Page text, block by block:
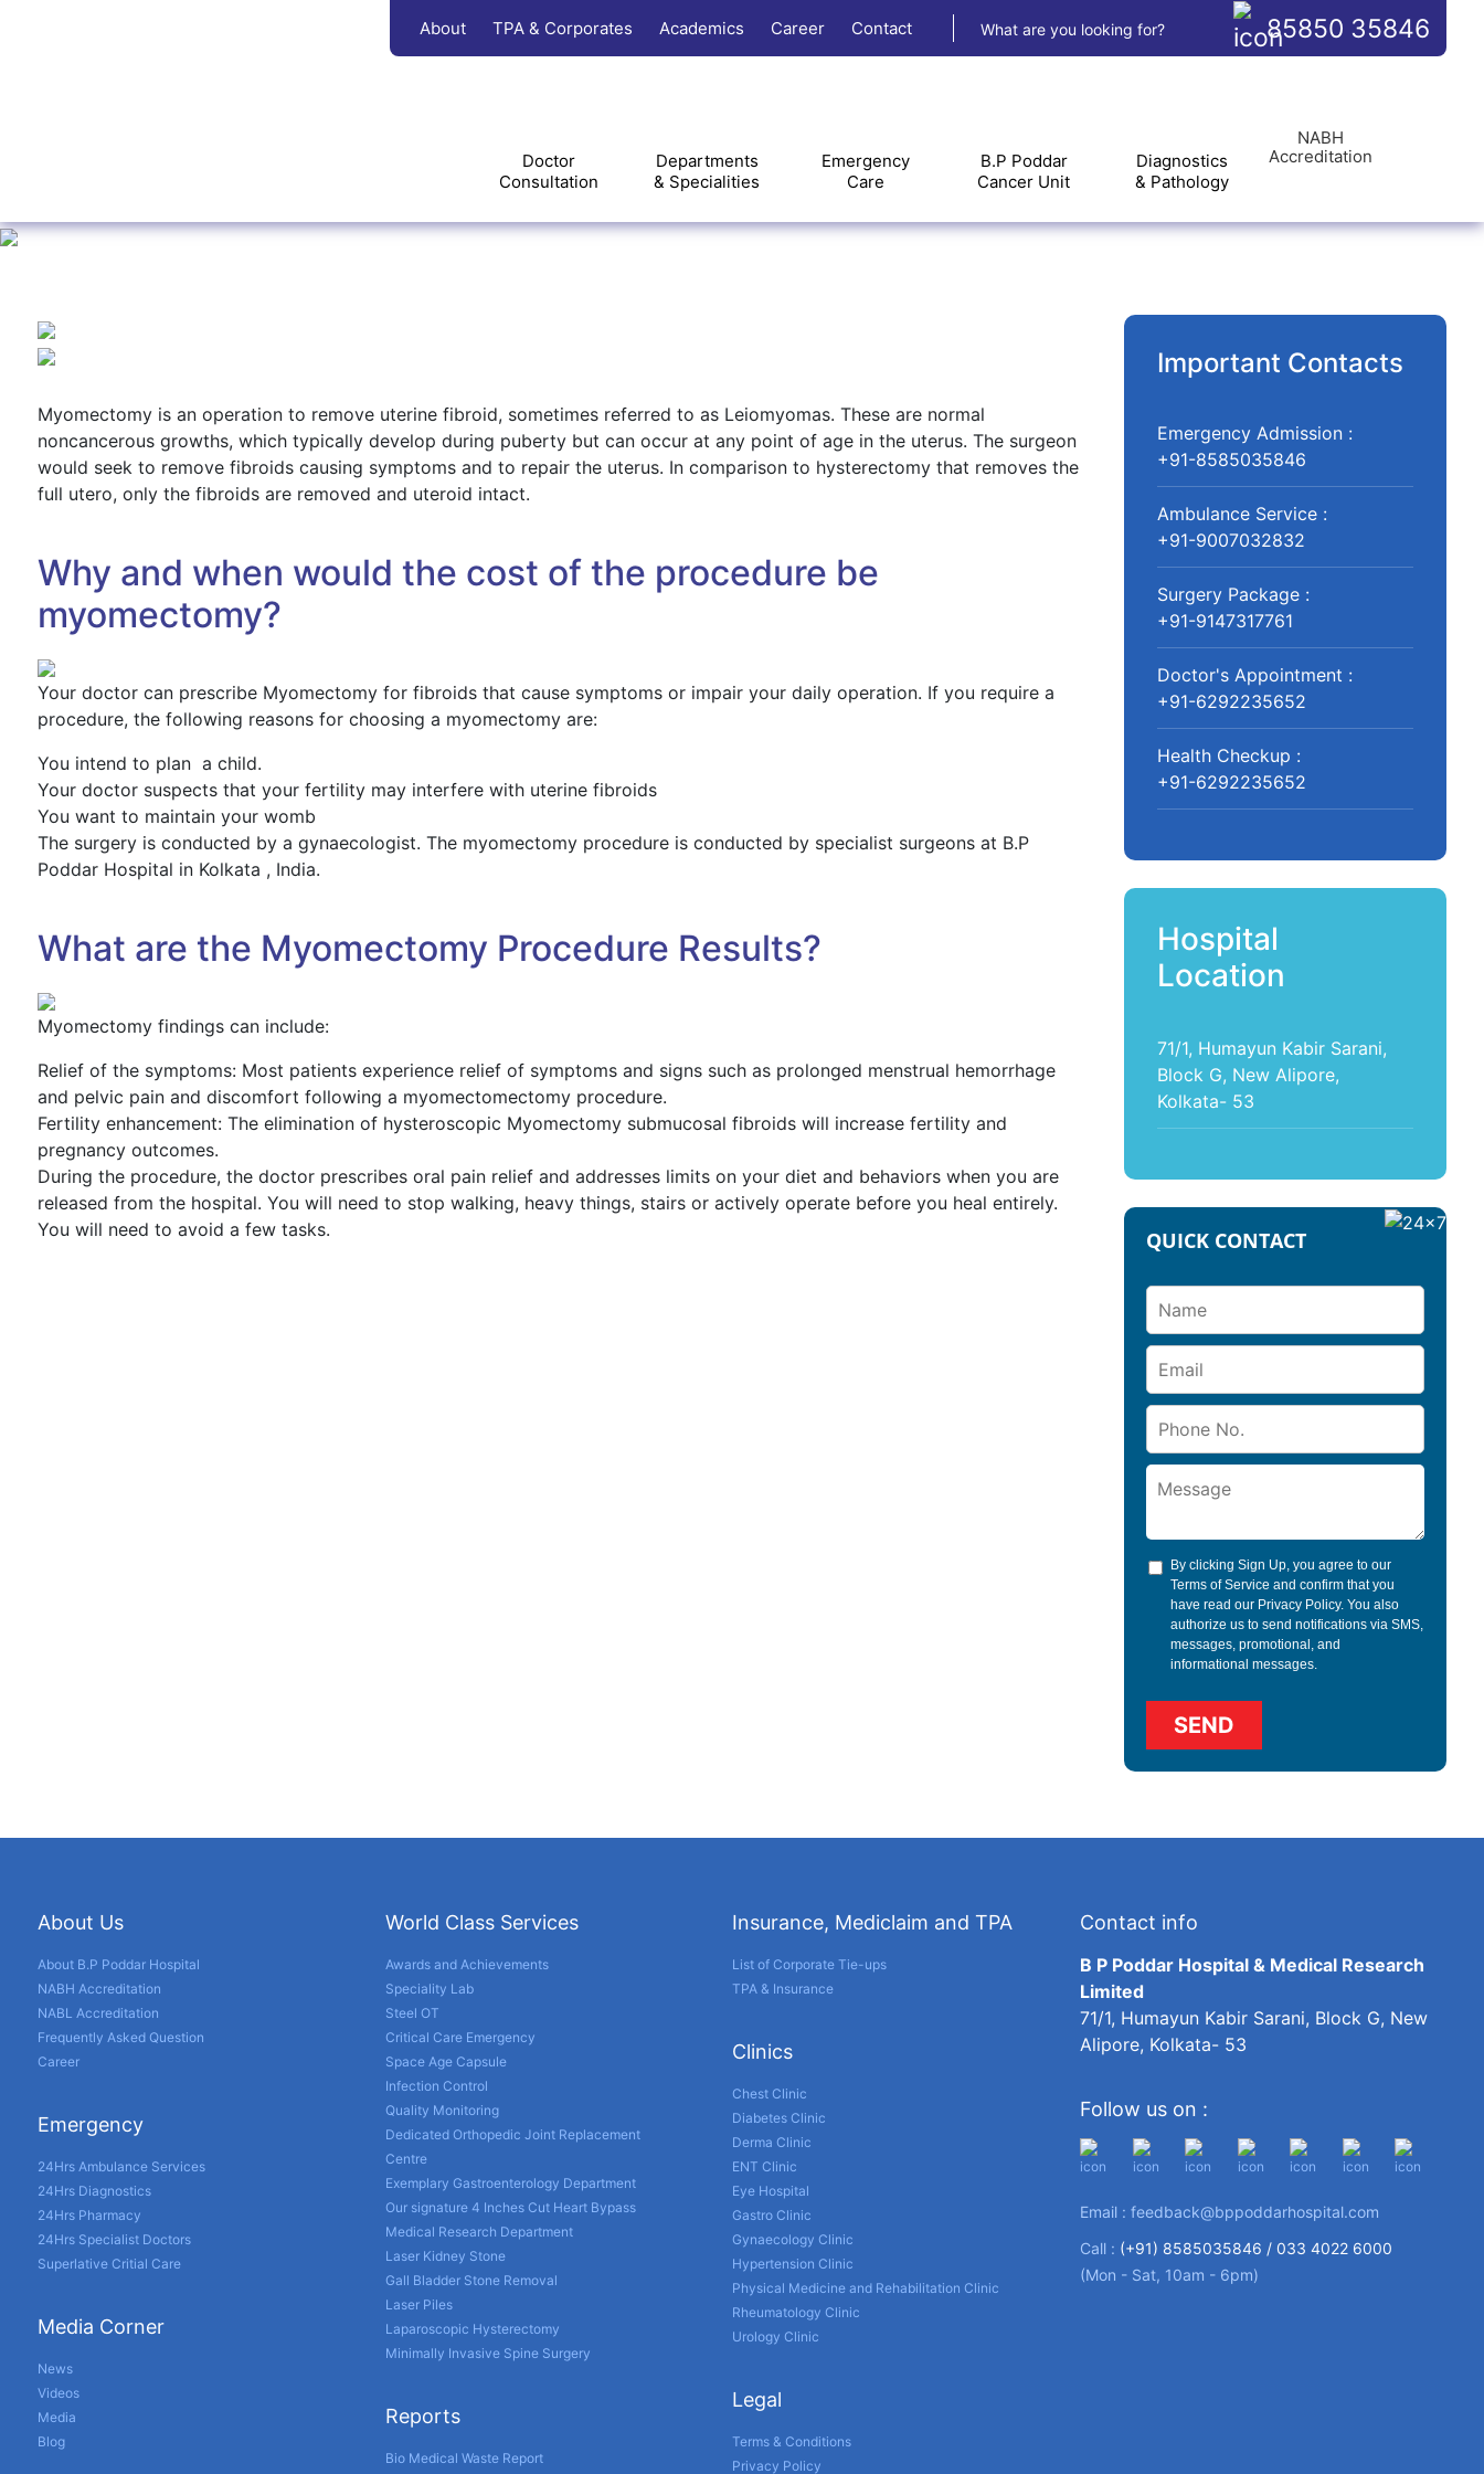
About TPA & Corporates Academics Career Contact What are you looking for? 85850 35846
Doctor
Consultation
Departments
& Specialities
Emergency
Care
B.P Poddar
Cancer Unit
Diagnostics
& Pathology
NABH
Accreditation
Myomectomy is an operation to remove uterine fibroid, sometimes referred to as Leiomyomas. These are normal
noncancerous growths, which typically develop during puberty but can occur at any point of age in the uterus. The surgeon
would seek to remove fibroids causing symptoms and to repair the uterus. In comparison to hysterectomy that removes the
full utero, only the fibroids are removed and uteroid intact.
Why and when would the cost of the procedure be
myomectomy?
Your doctor can prescribe Myomectomy for fibroids that cause symptoms or impair your daily operation. If you require a
procedure, the following reasons for choosing a myomectomy are:
You intend to plan a child.
Your doctor suspects that your fertility may interfere with uterine fibroids
You want to maintain your womb
The surgery is conducted by a gynaecologist. The myomectomy procedure is conducted by specialist surgeons at B.P
Poddar Hospital in Kolkata , India.
What are the Myomectomy Procedure Results?
Myomectomy findings can include:
Relief of the symptoms: Most patients experience relief of symptoms and signs such as prolonged menstrual hemorrhage
and pelvic pain and discomfort following a myomectomectomy procedure.
Fertility enhancement: The elimination of hysteroscopic Myomectomy submucosal fibroids will increase fertility and
pregnancy outcomes.
During the procedure, the doctor prescribes oral pain relief and addresses limits on your diet and behaviors when you are
released from the hospital. You will need to stop walking, heavy things, stairs or actively operate before you heal entirely.
You will need to avoid a few tasks.
Important Contacts
Emergency Admission :
+91-8585035846
Ambulance Service :
+91-9007032832
Surgery Package :
+91-9147317761
Doctor's Appointment :
+91-6292235652
Health Checkup :
+91-6292235652
Hospital
Location
71/1, Humayun Kabir Sarani,
Block G, New Alipore,
Kolkata- 53
QUICK CONTACT
By clicking Sign Up, you agree to our
Terms of Service and confirm that you
have read our Privacy Policy. You also
authorize us to send notifications via SMS,
messages, promotional, and
informational messages.
About Us
About B.P Poddar Hospital
NABH Accreditation
NABL Accreditation
Frequently Asked Question
Career
Emergency
24Hrs Ambulance Services
24Hrs Diagnostics
24Hrs Pharmacy
24Hrs Specialist Doctors
Superlative Critial Care
Media Corner
News
Videos
Media
Blog
World Class Services
Awards and Achievements
Speciality Lab
Steel OT
Critical Care Emergency
Space Age Capsule
Infection Control
Quality Monitoring
Dedicated Orthopedic Joint Replacement
Centre
Exemplary Gastroenterology Department
Our signature 4 Inches Cut Heart Bypass
Medical Research Department
Laser Kidney Stone
Gall Bladder Stone Removal
Laser Piles
Laparoscopic Hysterectomy
Minimally Invasive Spine Surgery
Reports
Bio Medical Waste Report
Insurance, Mediclaim and TPA
List of Corporate Tie-ups
TPA & Insurance
Clinics
Chest Clinic
Diabetes Clinic
Derma Clinic
ENT Clinic
Eye Hospital
Gastro Clinic
Gynaecology Clinic
Hypertension Clinic
Physical Medicine and Rehabilitation Clinic
Rheumatology Clinic
Urology Clinic
Legal
Terms & Conditions
Privacy Policy
Contact info
B P Poddar Hospital & Medical Research
Limited
71/1, Humayun Kabir Sarani, Block G, New
Alipore, Kolkata- 53
Follow us on :
Email :feedback@bppoddarhospital.com
Call : (+91) 8585035846 /033 4022 6000
(Mon - Sat, 10am - 6pm)